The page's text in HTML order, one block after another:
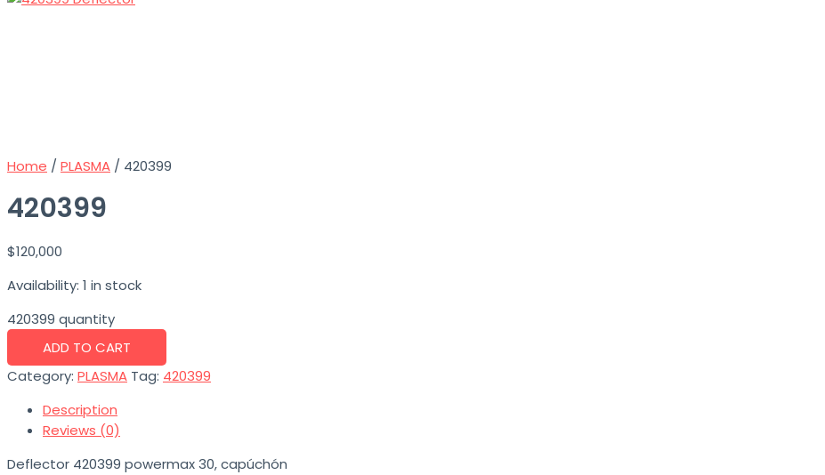
Home / PLASMA / 420399
420399
$120,000
Availability: 1 in stock
420399 quantity
ADD TO CART
Category: PLASMA Tag: 420399
Description
Reviews (0)
Deflector 420399 powermax 30, capúchón